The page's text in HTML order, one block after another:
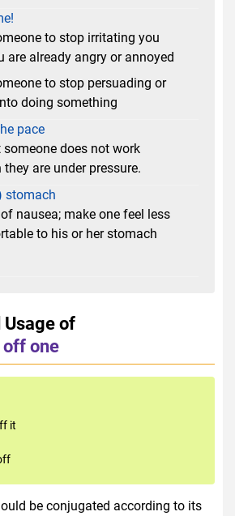
to stop irritating you
are already angry or annoyed
to stop persuading or
doing something
pace
someone does not work
are under pressure.
stomach
nausea; make one feel less
to his or her stomach
Usage of
off one
it
be conjugated according to its